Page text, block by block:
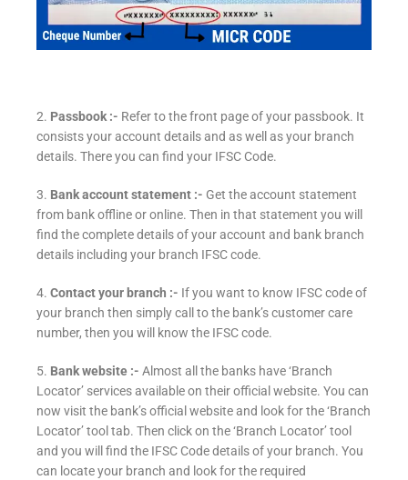
2. Passbook :- Refer to the front page of your passbook. It
consists your account details and as well as your branch
details. There you can find your IFSC Code.
3. Bank account statement :- Get the account statement
from bank offline or online. Then in that statement you will
find the complete details of your account and bank branch
details including your branch IFSC code.
4. Contact your branch :- If you want to know IFSC code of
your branch then simply call to the bank’s customer care
number, then you will know the IFSC code.
5. Bank website :- Almost all the banks have ‘Branch
Locator’ services available on their official website. You can
now visit the bank’s official website and look for the ‘Branch
Locator’ tool tab. Then click on the ‘Branch Locator’ tool
and you will find the IFSC Code details of your branch. You
can locate your branch and look for the required